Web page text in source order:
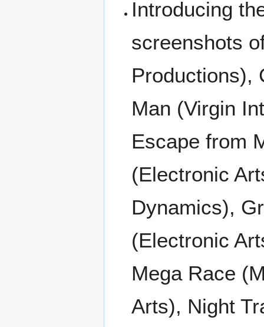
Introducing
screenshots
Productions),
Man (Virgin
Escape from
(Electronic
Dynamics),
(Electronic
Mega Race
Arts), Night